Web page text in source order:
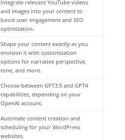
Integrate relevant YouTube videos
and images into your content to
boost user engagement and SEO
optimization.
Shape your content exactly as you
envision it with customization
options for narrative perspective,
tone, and more.
Choose between GPT3.5 and GPT4
capabilities, depending on your
OpenAI account.
Automate content creation and
scheduling for your WordPress
websites.